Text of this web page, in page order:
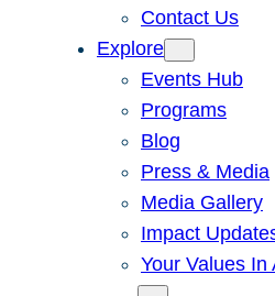
Contact Us
Explore
Events Hub
Programs
Blog
Press & Media
Media Gallery
Impact
Your Values In